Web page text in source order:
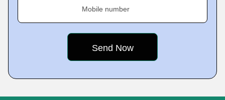
Mobile number